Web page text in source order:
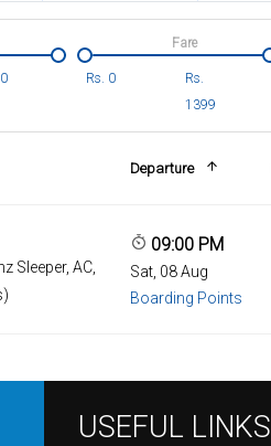
Rs. 0
Rs.
1399
Fare
Departure
Sleeper, AC,
09:00 PM
Sat, 08 Aug
Boarding Points
USEFUL LINKS